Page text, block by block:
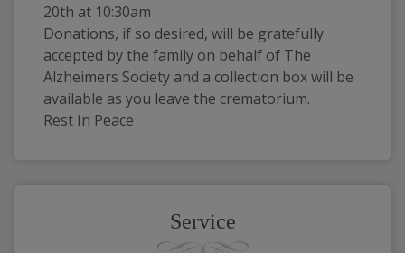
20th at 10:30am
Donations, if so desired, will be gratefully
accepted by the family on behalf of The
Alzheimers Society and a collection box will be
available as you leave the crematorium.
Rest In Peace
Service